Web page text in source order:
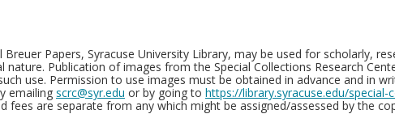
Papers, Syracuse University Library, may be used for scholarly,
Publication of images from the Special Collections Research
use. Permission to use images must be obtained in advance and in
emailing scrc@syr.edu or by going to https://library.syracuse.edu/special-
fees are separate from any which might be assigned/assessed by the